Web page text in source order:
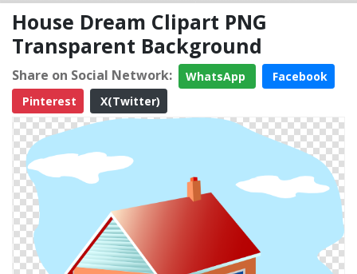
House Dream Clipart PNG
Transparent Background
Share on Social Network: WhatsApp
Facebook
Pinterest
X(Twitter)